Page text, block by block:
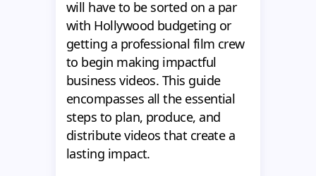
will have to be sorted on a par
with Hollywood budgeting or
getting a professional film crew
to begin making impactful
business videos. This guide
encompasses all the essential
steps to plan, produce, and
distribute videos that create a
lasting impact.